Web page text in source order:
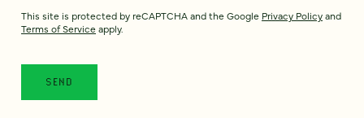
This site is protected by reCAPTCHA and the Google Privacy Policyand
Terms of Service apply.